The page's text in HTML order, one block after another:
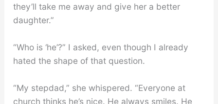
they’ll take me away and give her a better
daughter.”
“Who is ‘he’?” I asked, even though I already
hated the shape of that question.
“My stepdad,” she whispered. “Everyone at
church thinks he’s nice. He always smiles. He